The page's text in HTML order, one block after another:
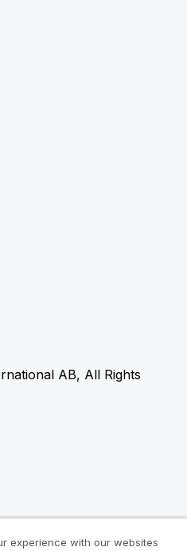
AB, All Rights
experience with our websites